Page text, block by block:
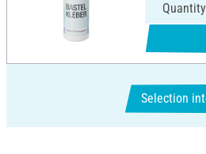
Selection